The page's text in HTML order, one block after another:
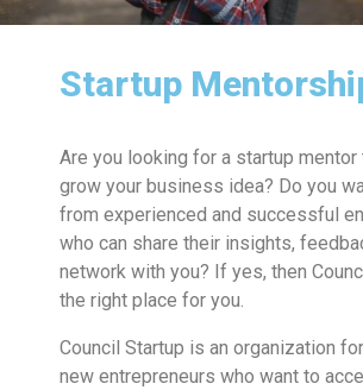
Startup
Are you looking for a startup mentor
grow your business idea? Do you
from experienced and successful
who can share their insights,
network with you? If yes, then
the right place for you.
Council Startup is an organization
new entrepreneurs who want to